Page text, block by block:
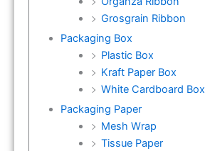
Grosgrain Ribbon
Packaging Box
Plastic Box
Kraft Paper Box
White Cardboard Box
Packaging Paper
Mesh Wrap
Tissue Paper